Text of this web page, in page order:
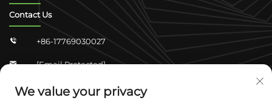
Contact Us
 +86-17769030027
 [email Protected]
Zhongshan Shangjun 4-304, Yuhua District,
We value your privacy